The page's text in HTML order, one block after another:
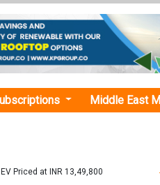
Middle East
Priced at INR 13,49,800